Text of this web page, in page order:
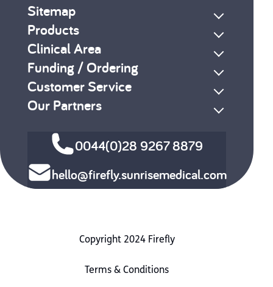
Sitemap
Products
Clinical Area
Funding / Ordering
Customer Service
Our Partners
0044(0)28 9267 8879
hello@firefly.sunrisemedical.com
Copyright 2024 Firefly
Terms & Conditions